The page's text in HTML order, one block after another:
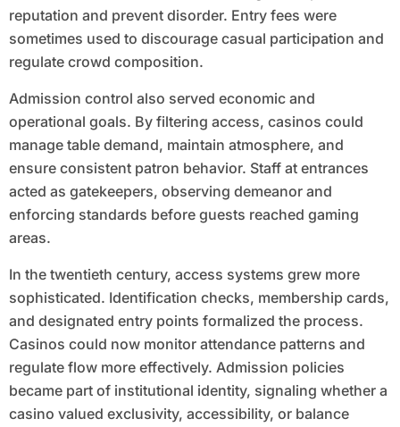
reputation and prevent disorder. Entry fees were
sometimes used to discourage casual participation and
regulate crowd composition.
Admission control also served economic and
operational goals. By filtering access, casinos could
manage table demand, maintain atmosphere, and
ensure consistent patron behavior. Staff at entrances
acted as gatekeepers, observing demeanor and
enforcing standards before guests reached gaming
areas.
In the twentieth century, access systems grew more
sophisticated. Identification checks, membership cards,
and designated entry points formalized the process.
Casinos could now monitor attendance patterns and
regulate flow more effectively. Admission policies
became part of institutional identity, signaling whether a
casino valued exclusivity, accessibility, or balance